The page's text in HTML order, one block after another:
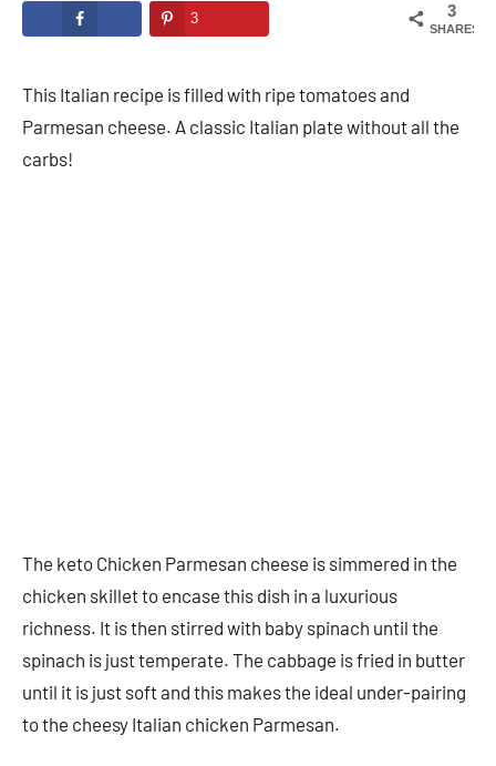
3
SHARES
3
This Italian recipe is filled with ripe tomatoes and
Parmesan cheese. A classic Italian plate without all the
carbs!
The keto Chicken Parmesan cheese is simmered in the
chicken skillet to encase this dish in a luxurious
richness. It is then stirred with baby spinach until the
spinach is just temperate. The cabbage is fried in butter
until it is just soft and this makes the ideal under-pairing
to the cheesy Italian chicken Parmesan.